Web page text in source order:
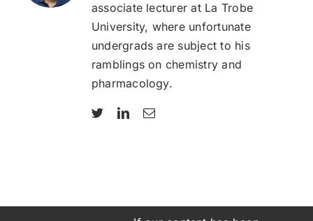
associate lecturer at La Trobe
University, where unfortunate
undergrads are subject to his
ramblings on chemistry and
pharmacology.